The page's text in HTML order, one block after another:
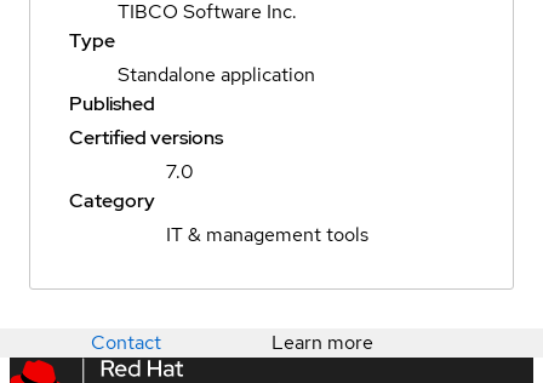
TIBCO Software Inc.
Type
Standalone application
Published
Certified versions
7.0
Category
IT & management tools
Contact Learn more